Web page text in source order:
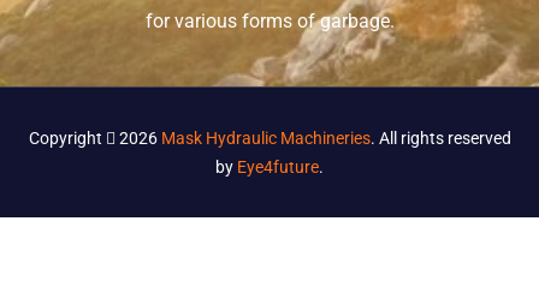
for various forms of garbage.
Copyright 2026 Mask Hydraulic Machineries. All rights reserved
by Eye4future.